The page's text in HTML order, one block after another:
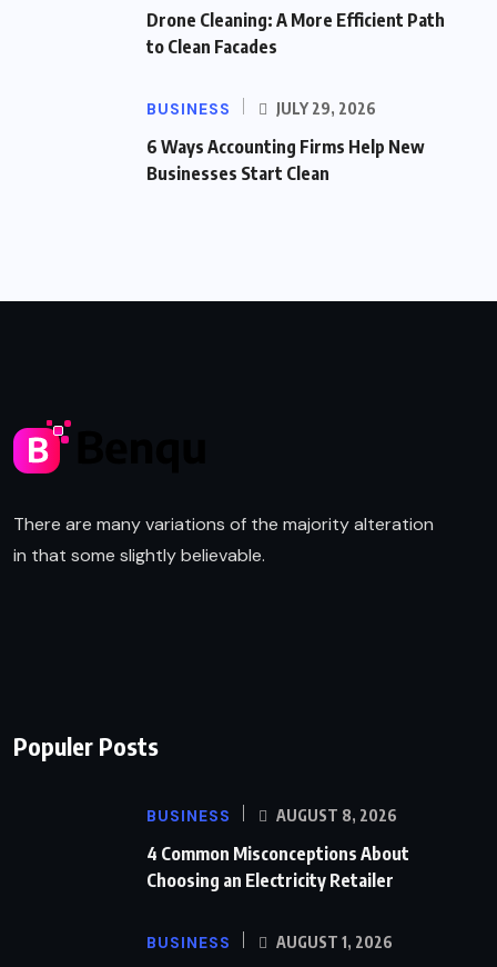
Drone Cleaning: A More Efficient Path
to Clean Facades
BUSINESS JULY 29, 2026
6 Ways Accounting Firms Help New
Businesses Start Clean
There are many variations of the majority alteration
in that some slightly believable.
Populer Posts
BUSINESS AUGUST 8, 2026
4 Common Misconceptions About
Choosing an Electricity Retailer
BUSINESS AUGUST 1, 2026